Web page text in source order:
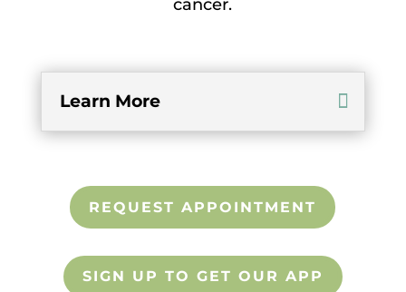
cancer.
Learn More
REQUEST APPOINTMENT
SIGN UP TO GET OUR APP